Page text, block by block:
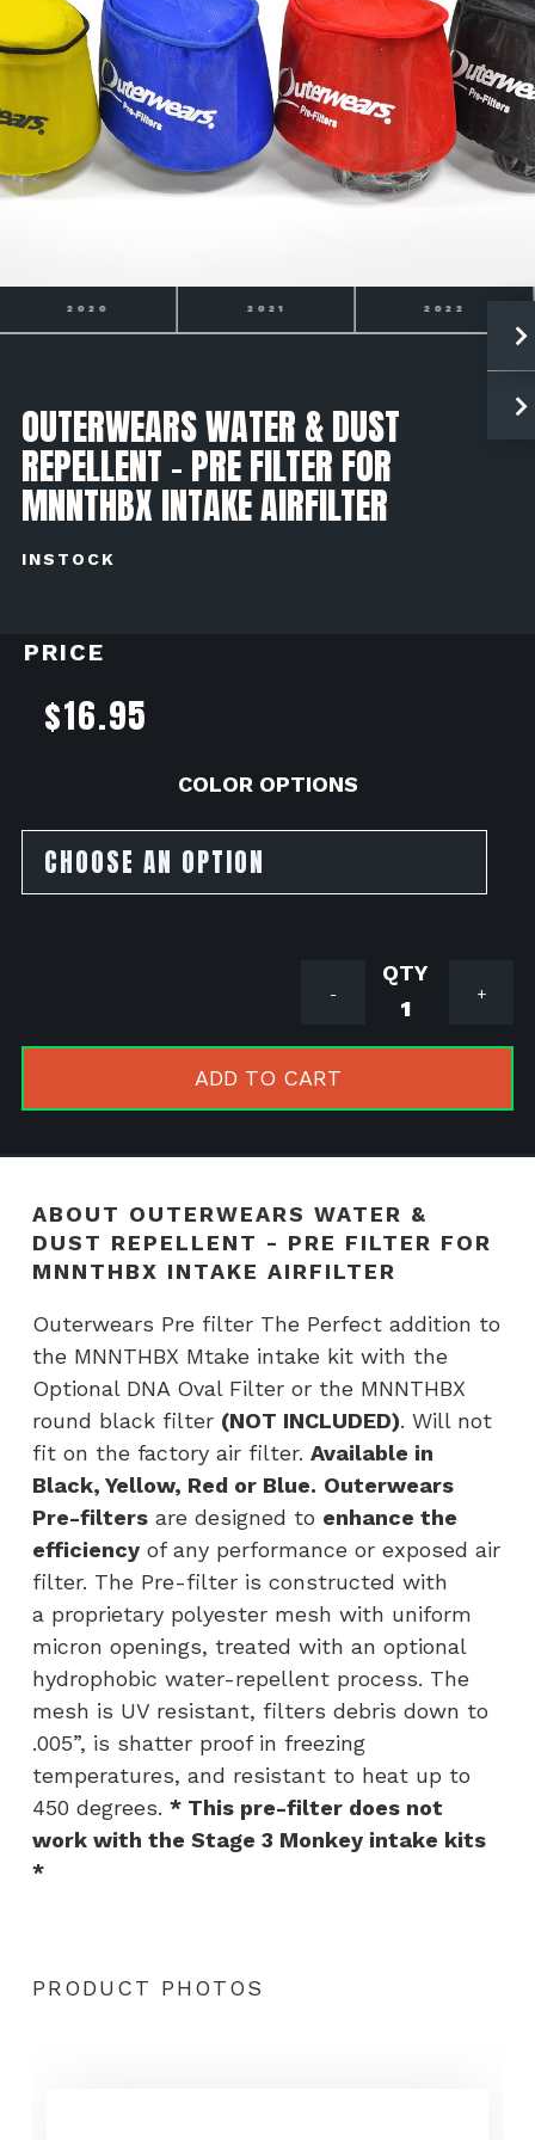
2021 2022 2023
OUTERWEARS WATER & DUST
REPELLENT - PRE FILTER FOR
MNNTHBX INTAKE AIRFILTER
INSTOCK
PRICE
$16.95
COLOR OPTIONS
+
Water
Pre
Airfilter
quantity
-
ADD TO CART
ABOUT OUTERWEARS WATER &
DUST REPELLENT - PRE FILTER FOR
MNNTHBX INTAKE AIRFILTER
Outerwears Pre filter The Perfect addition to
the MNNTHBX Mtake intake kit with the
Optional DNA Oval Filter or the MNNTHBX
round black filter (NOT INCLUDED). Will not
fit on the factory air filter. Available in
Black, Yellow, Red or Blue. Outerwears
Pre-filtersare designed to enhance the
efficiencyof any performance or exposed air
filter. The Pre-filter is constructed with
a proprietary polyester mesh with uniform
micron openings, treated with an optional
hydrophobic water-repellent process. The
mesh is UV resistant, filters debris down to
.005”, is shatter proof in freezing
temperatures, and resistant to heat up to
450 degrees. * This pre-filter does not
work with the Stage 3 Monkey intake kits
*
PRODUCT PHOTOS